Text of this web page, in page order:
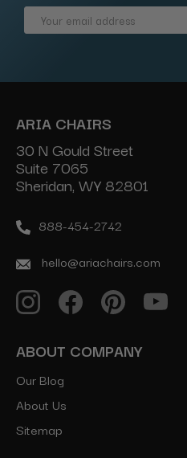
Email
ARIA CHAIRS
30 N Gould Street
Suite 7065
Sheridan, WY 82801
888-454-2742
hello@ariachairs.com
ABOUT COMPANY
Our Blog
About Us
Sitemap